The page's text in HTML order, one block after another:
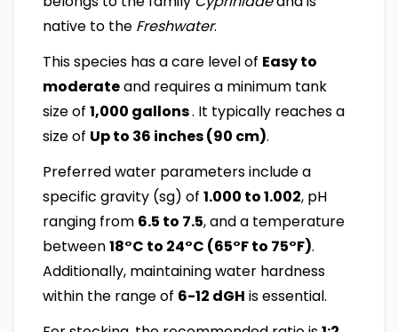
native to the Freshwater.
This species has a care level of Easy to
moderateand requires a minimum tank
size of 1,000 gallons. It typically reaches a
size of Up to 36 inches (90 cm).
Preferred water parameters include a
specific gravity (sg) of 1.000 to 1.002, pH
ranging from 6.5 to 7.5, and a temperature
between18°C to 24°C (65°F to 75°F).
Additionally, maintaining water hardness
within the range of 6-12 dGH is essential.